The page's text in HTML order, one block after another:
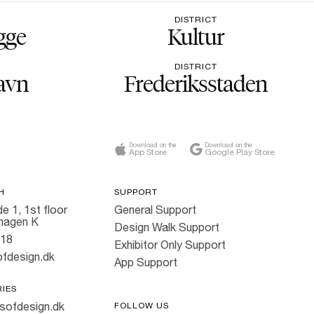
DISTRICT
Kultur
DISTRICT
Frederiksstaden
Download on the
App Store
Download on the
Google Play Store
1, 1st floor
K
SUPPORT
General Support
Design Walk Support
Exhibitor Only Support
App Support
FOLLOW US